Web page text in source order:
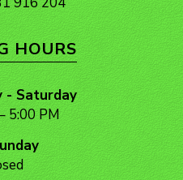
HOURS
- Saturday
5:00 PM